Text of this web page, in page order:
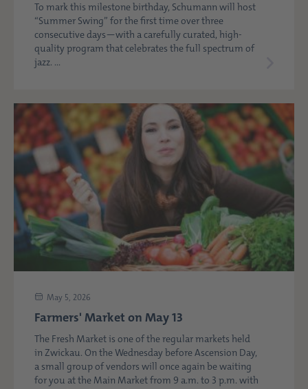
To mark this milestone birthday, Schumann will host
“Summer Swing” for the first time over three
consecutive days—with a carefully curated, high-
quality program that celebrates the full spectrum of
jazz. ...
May 5, 2026
Farmers' Market on May 13
The Fresh Market is one of the regular markets held
in Zwickau. On the Wednesday before Ascension Day,
a small group of vendors will once again be waiting
for you at the Main Market from 9 a.m. to 3 p.m. with